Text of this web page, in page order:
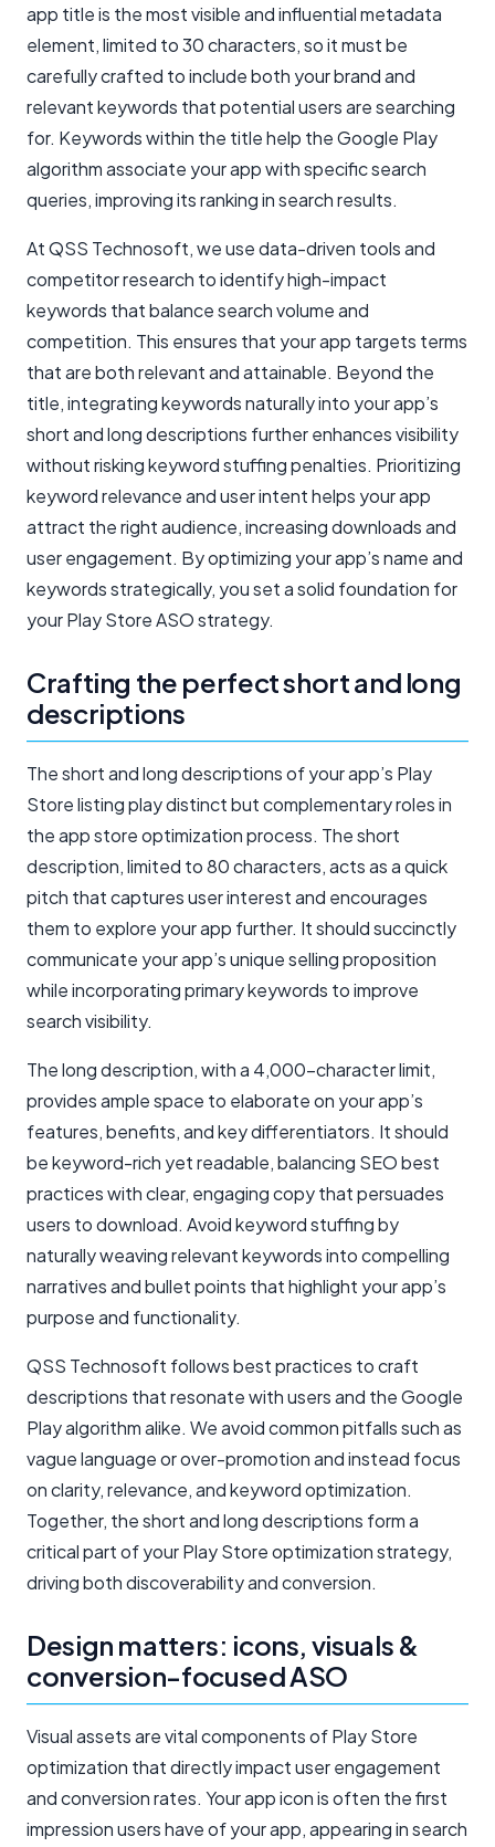
app title is the most visible and influential metadata
element, limited to 30 characters, so it must be
carefully crafted to include both your brand and
relevant keywords that potential users are searching
for. Keywords within the title help the Google Play
algorithm associate your app with specific search
queries, improving its ranking in search results.
At QSS Technosoft, we use data-driven tools and
competitor research to identify high-impact
keywords that balance search volume and
competition. This ensures that your app targets terms
that are both relevant and attainable. Beyond the
title, integrating keywords naturally into your app’s
short and long descriptions further enhances visibility
without risking keyword stuffing penalties. Prioritizing
keyword relevance and user intent helps your app
attract the right audience, increasing downloads and
user engagement. By optimizing your app’s name and
keywords strategically, you set a solid foundation for
your Play Store ASO strategy.
Crafting the perfect short and long
descriptions
The short and long descriptions of your app’s Play
Store listing play distinct but complementary roles in
the app store optimization process. The short
description, limited to 80 characters, acts as a quick
pitch that captures user interest and encourages
them to explore your app further. It should succinctly
communicate your app’s unique selling proposition
while incorporating primary keywords to improve
search visibility.
The long description, with a 4,000-character limit,
provides ample space to elaborate on your app’s
features, benefits, and key differentiators. It should
be keyword-rich yet readable, balancing SEO best
practices with clear, engaging copy that persuades
users to download. Avoid keyword stuffing by
naturally weaving relevant keywords into compelling
narratives and bullet points that highlight your app’s
purpose and functionality.
QSS Technosoft follows best practices to craft
descriptions that resonate with users and the Google
Play algorithm alike. We avoid common pitfalls such as
vague language or over-promotion and instead focus
on clarity, relevance, and keyword optimization.
Together, the short and long descriptions form a
critical part of your Play Store optimization strategy,
driving both discoverability and conversion.
Design matters: icons, visuals &
conversion-focused ASO
Visual assets are vital components of Play Store
optimization that directly impact user engagement
and conversion rates. Your app icon is often the first
impression users have of your app, appearing in search